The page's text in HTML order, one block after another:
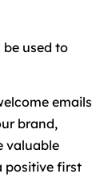
used to
emails
brand,
valuable
positive first